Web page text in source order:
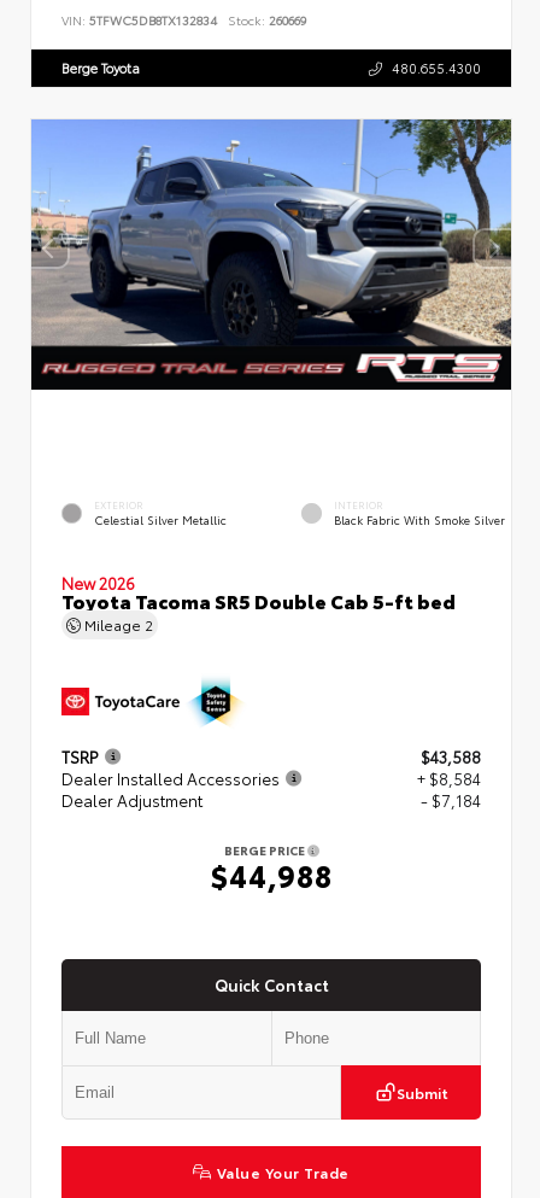
VIN: 5TFWC5DB8TX132834 Stock: 260669
Berge Toyota 480.655.4300
EXTERIOR
Celestial Silver Metallic
INTERIOR
Black Fabric With Smoke Silver
New 2026
Toyota Tacoma SR5 Double Cab 5-ft bed
Mileage 2
TSRP
$43,588
Dealer Installed Accessories
+ $8,584
Dealer Adjustment
- $7,184
BERGE PRICE
$44,988
Quick Contact
Submit
Value Your Trade